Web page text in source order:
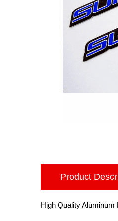
Product
High Quality Aluminum